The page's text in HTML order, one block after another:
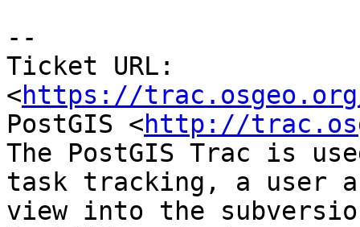
--
Ticket URL:
<https://
PostGIS <http://
The PostGIS Trac is
task tracking, a user
view into the